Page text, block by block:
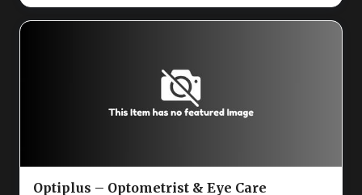
Optiplus – Optometrist & Eye Care